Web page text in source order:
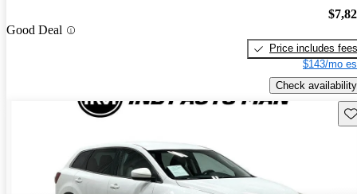
Good Deal
Price includes fees
$143/mo
Check availability